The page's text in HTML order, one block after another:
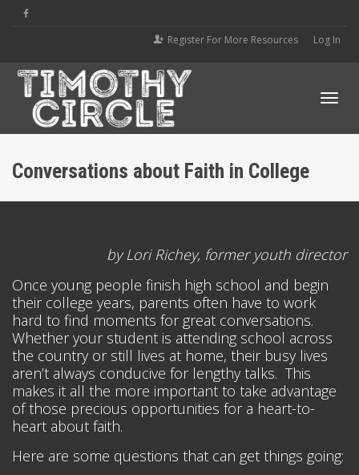
Register For More Resources Log In
Conversations about Faith in College
by Lori Richey, former youth director
Once young people finish high school and begin
their college years, parents often have to work
hard to find moments for great conversations.
Whether your student is attending school across
the country or still lives at home, their busy lives
aren’t always conducive for lengthy talks. This
makes it all the more important to take advantage
of those precious opportunities for a heart-to-
heart about faith.
Here are some questions that can get things going: